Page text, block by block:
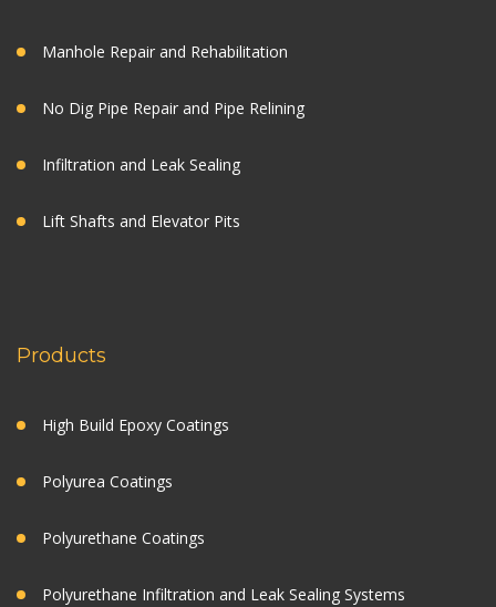
Manhole Repair and Rehabilitation
No Dig Pipe Repair and Pipe Relining
Infiltration and Leak Sealing
Lift Shafts and Elevator Pits
Products
High Build Epoxy Coatings
Polyurea Coatings
Polyurethane Coatings
Polyurethane Infiltration and Leak Sealing Systems